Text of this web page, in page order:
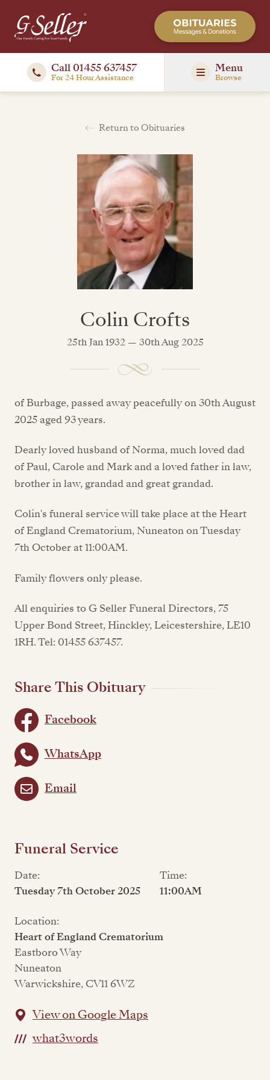
Call 01455 637457
For 24 Hour Assistance
Menu
Browse
Return to Obituaries
Colin Crofts
25th Jan 1932 — 30th Aug 2025
of Burbage, passed away peacefully on 30th August
2025 aged 93 years.
Dearly loved husband of Norma, much loved dad
of Paul, Carole and Mark and a loved father in law,
brother in law, grandad and great grandad.
Colin's funeral service will take place at the Heart
of England Crematorium, Nuneaton on Tuesday
7th October at 11:00AM.
Family flowers only please.
All enquiries to G Seller Funeral Directors, 75
Upper Bond Street, Hinckley, Leicestershire, LE10
1RH. Tel: 01455 637457.
Share This Obituary
Facebook
WhatsApp
Email
Funeral Service
Date:
Tuesday 7th October 2025
Time:
11:00AM
Location:
Heart of England Crematorium
Eastboro Way
Nuneaton
Warwickshire, CV11 6WZ
View on Google Maps
what3words